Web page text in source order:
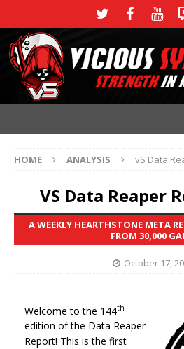
HOME ANALYSIS vS Data
VS Data Reaper
A WEEKLY HEARTHSTONE META
FROM 30,000
October 17,
Welcome to the 144th
edition of the Data Reaper
Report! This is the first